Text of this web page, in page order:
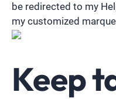
be redirected to my
my customized
Keep